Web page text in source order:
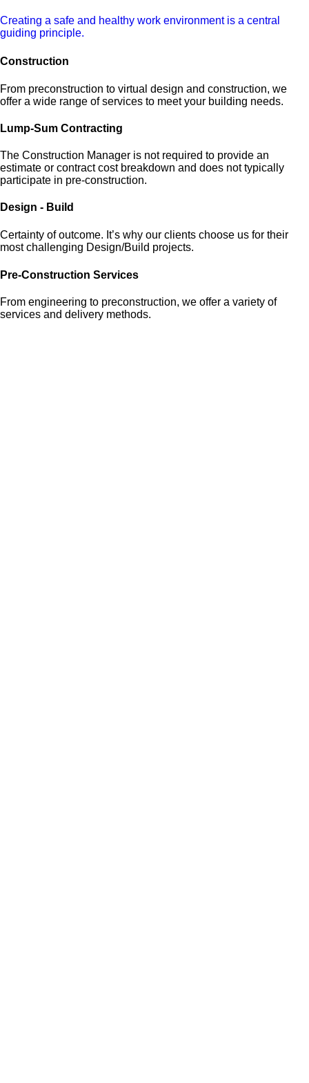
Creating a safe and healthy work environment is a central
guiding principle.
Construction
From preconstruction to virtual design and construction, we
offer a wide range of services to meet your building needs.
Lump-Sum Contracting
The Construction Manager is not required to provide an
estimate or contract cost breakdown and does not typically
participate in pre-construction.
Design - Build
Certainty of outcome. It’s why our clients choose us for their
most challenging Design/Build projects.
Pre-Construction Services
From engineering to preconstruction, we offer a variety of
services and delivery methods.